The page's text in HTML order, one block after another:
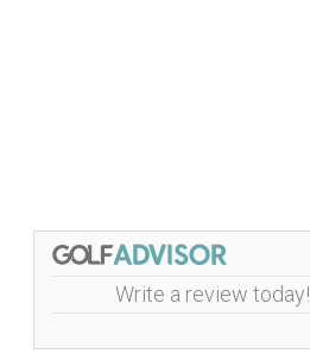
Write a review today!